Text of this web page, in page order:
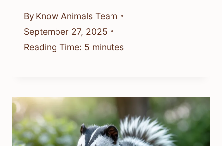
By Know Animals Team
September 27, 2025
Reading Time: 5 minutes